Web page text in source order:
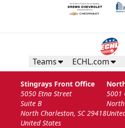
Teams ECHL.com
Stingrays Front Office
5050 Etna Street
Suite B
North Charleston, SC 29418
United States
5001
North